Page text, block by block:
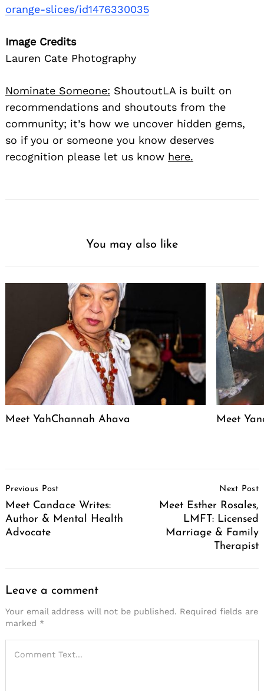
orange-slices/id1476330035
Image Credits
Lauren Cate Photography
Nominate Someone: ShoutoutLA is built on
recommendations and shoutouts from the
community; it’s how we uncover hidden gems,
so if you or someone you know deserves
recognition please let us know here.
You may also like
Meet YahChannah Ahava Meet
Navigation
Previous Post
Meet Candace Writes:
Author & Mental Health
Advocate
Next Post
Meet Esther Rosales,
LMFT: Licensed
Marriage & Family
Therapist
Leave a comment
Your email address will not be published. Required fields are
marked *